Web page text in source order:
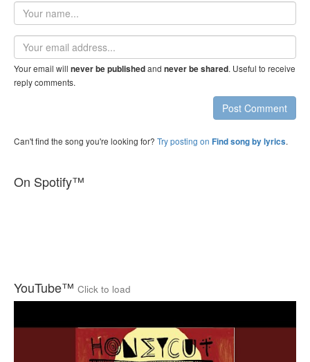
Your
name
Email
address
Your email will never be publishedand never be shared. Useful to receive
reply comments.
Post Comment
Can't find the song you're looking for? Try posting on Find song by lyrics.
On Spotify™
YouTube™ Click to load